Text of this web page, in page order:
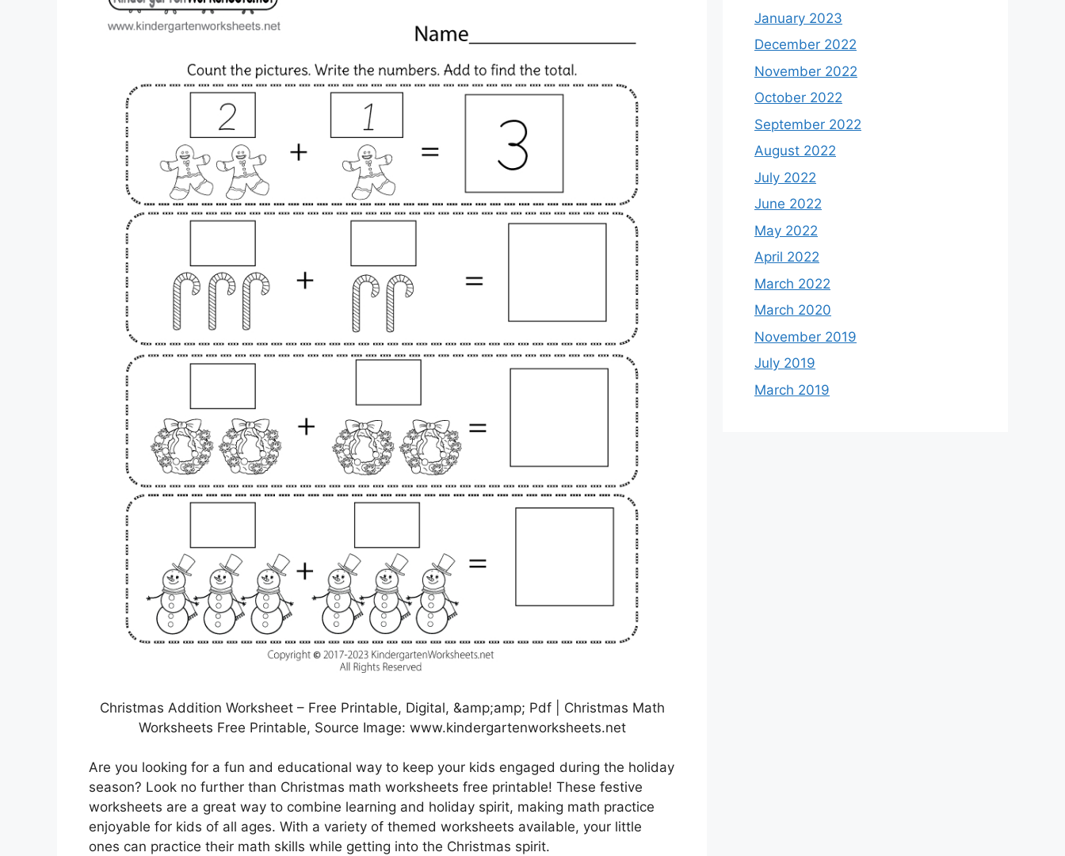
Christmas Addition Worksheet – Free Printable, Digital, &amp;amp; Pdf | Christmas Math
Worksheets Free Printable, Source Image: www.kindergartenworksheets.net
Are you looking for a fun and educational way to keep your kids engaged during the holiday
season? Look no further than Christmas math worksheets free printable! These festive
worksheets are a great way to combine learning and holiday spirit, making math practice
enjoyable for kids of all ages. With a variety of themed worksheets available, your little
ones can practice their math skills while getting into the Christmas spirit.
January 2023
December 2022
November 2022
October 2022
September 2022
August 2022
July 2022
June 2022
May 2022
April 2022
March 2022
March 2020
November 2019
July 2019
March 2019